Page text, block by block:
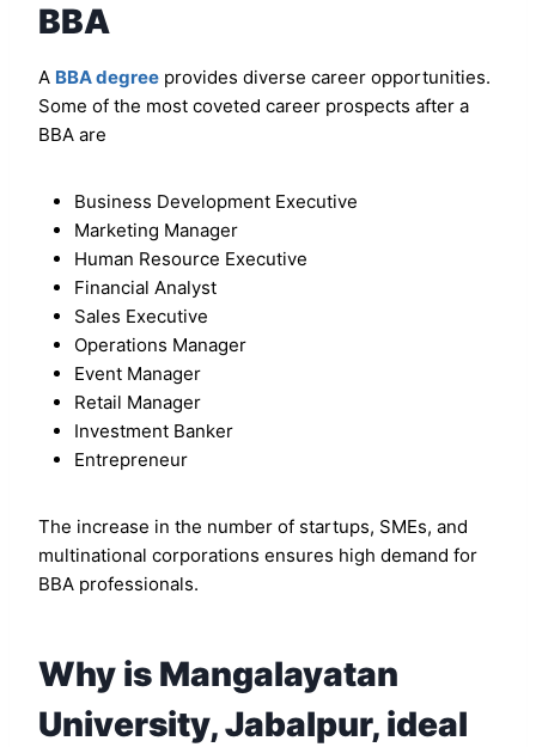
BBA
A BBA degree provides diverse career opportunities.
Some of the most coveted career prospects after a
BBA are
Business Development Executive
Marketing Manager
Human Resource Executive
Financial Analyst
Sales Executive
Operations Manager
Event Manager
Retail Manager
Investment Banker
Entrepreneur
The increase in the number of startups, SMEs, and
multinational corporations ensures high demand for
BBA professionals.
Why is Mangalayatan
University, Jabalpur, ideal